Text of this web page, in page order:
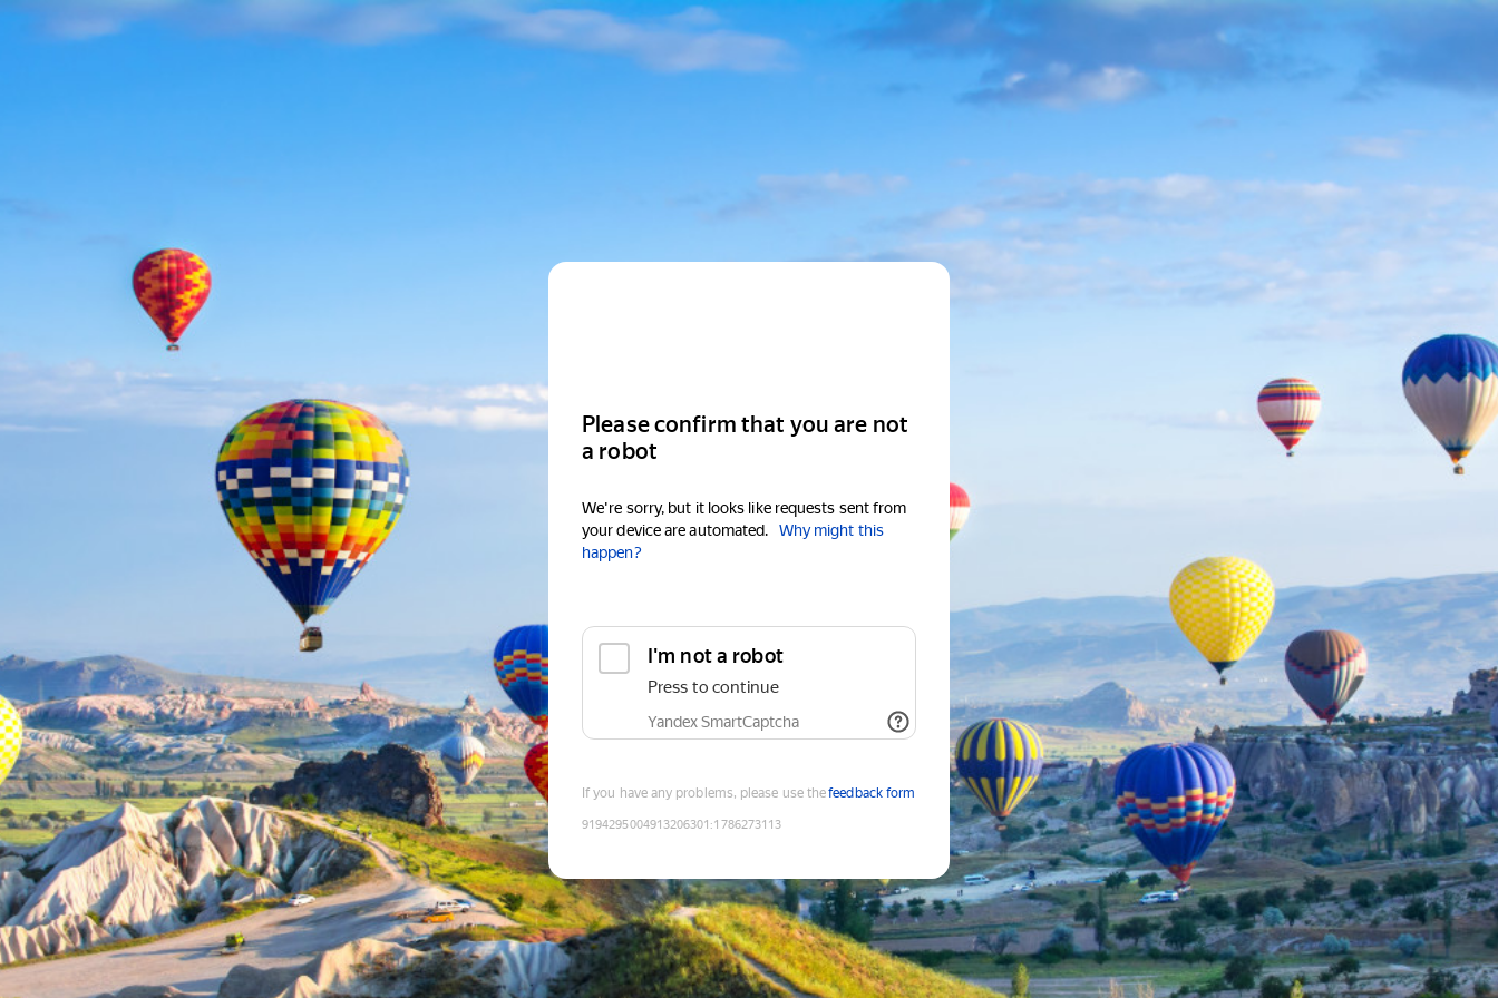
Please confirm that you are not
a robot
We're sorry, but it looks like requests sent from
your device are automated.
Why might this
happen?
I'm not a robot
Press to continue
Yandex SmartCaptcha
If you have any problems, please use thefeedback form
9194295004913206301 :1786273113